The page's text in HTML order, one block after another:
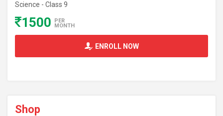
Science - Class 9
1500 PER
MONTH
ENROLL NOW
Shop